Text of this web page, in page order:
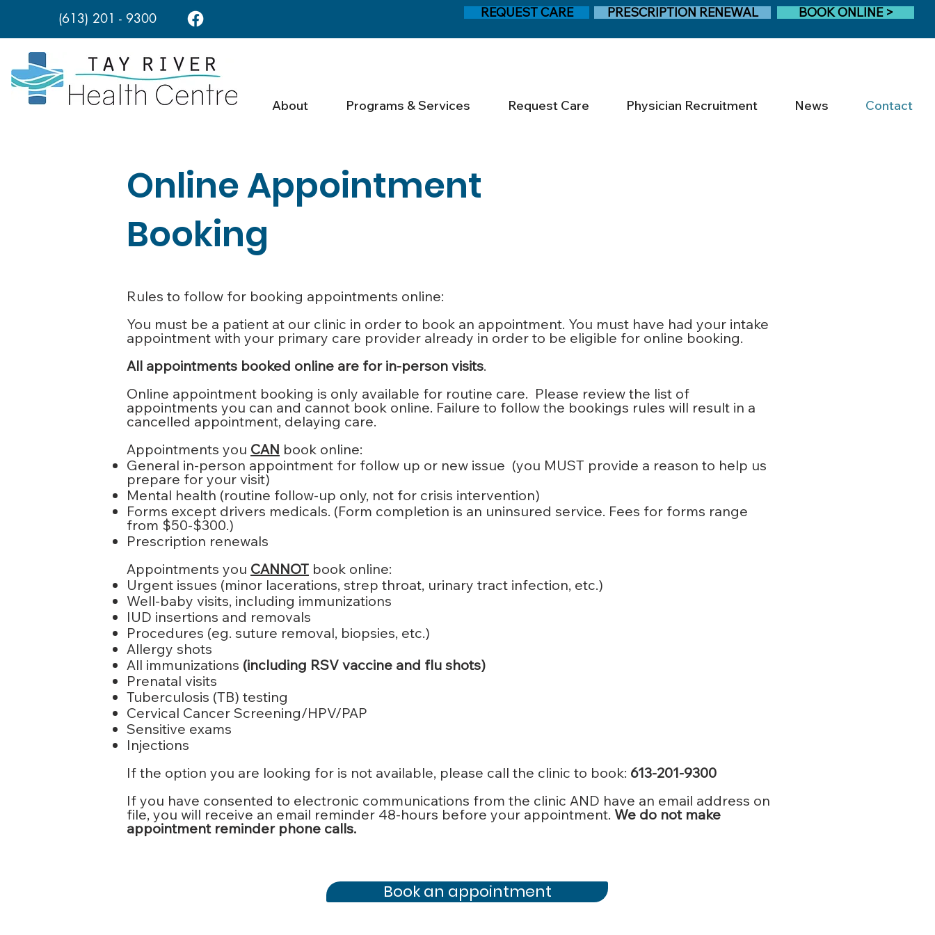
(613) 201 - 9300 REQUEST CARE PRESCRIPTION RENEWAL BOOK ONLINE >
About Programs & Services Request Care Physician Recruitment News Contact
Online Appointment
Booking
Rules to follow for booking appointments online:
You must be a patient at our clinic in order to book an appointment. You must have had your intake
appointment with your primary care provider already in order to be eligible for online booking.
All appointments booked online are for in-person visits.
Online appointment booking is only available for routine care. Please review the list of
appointments you can and cannot book online. Failure to follow the bookings rules will result in a
cancelled appointment, delaying care.
Appointments you CAN book online:
General in-person appointment for follow up or new issue (you MUST provide a reason to help us
prepare for your visit)
Mental health (routine follow-up only, not for crisis intervention)
Forms except drivers medicals. (Form completion is an uninsured service. Fees for forms range
from $50-$300.)
Prescription renewals
Appointments you CANNOT book online:
Urgent issues (minor lacerations, strep throat, urinary tract infection, etc.)
Well-baby visits, including immunizations
IUD insertions and removals
Procedures (eg. suture removal, biopsies, etc.)
Allergy shots
All immunizations (including RSV vaccine and flu shots)
Prenatal visits
Tuberculosis (TB) testing
Cervical Cancer Screening/HPV/PAP
Sensitive exams
Injections
If the option you are looking for is not available, please call the clinic to book: 613-201-9300
If you have consented to electronic communications from the clinic AND have an email address on
file, you will receive an email reminder 48-hours before your appointment. We do not make
appointment reminder phone calls.
Book an appointment